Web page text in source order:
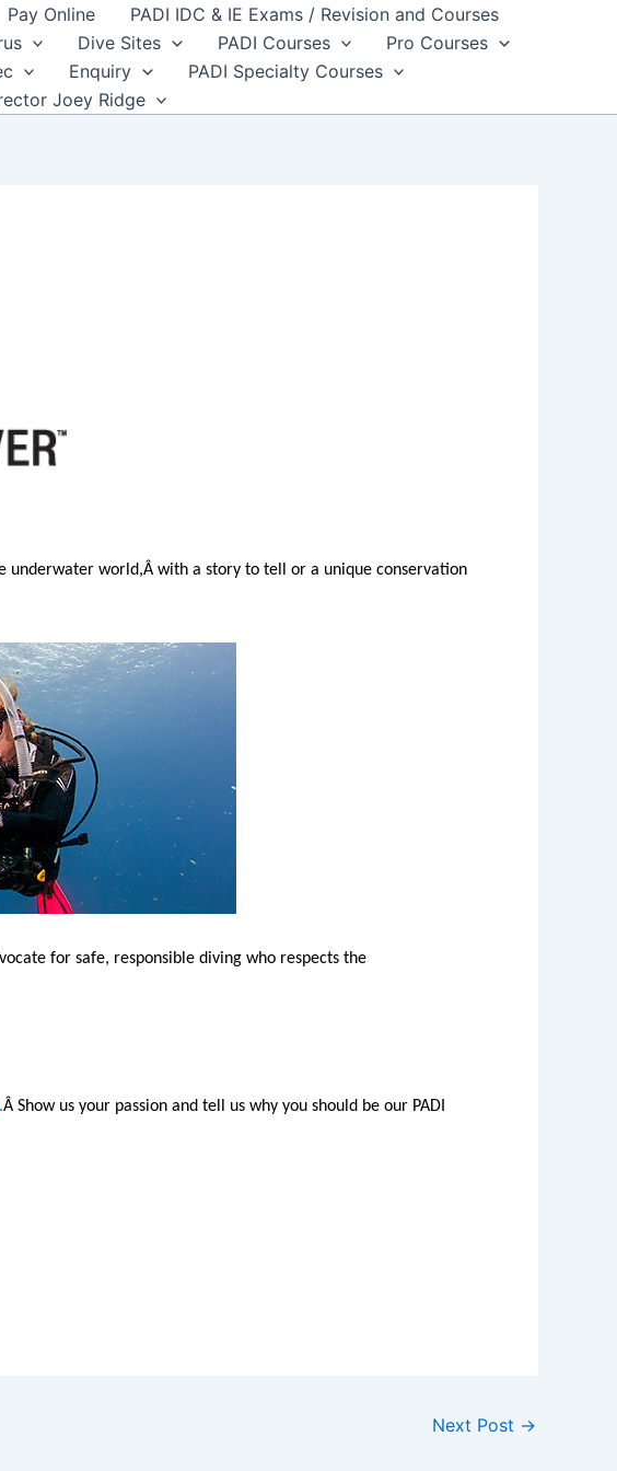
Pay Online
PADI IDC & IE Exams / Revision and Courses
Dive Sites PADI Courses
Pro Courses
Enquiry
PADI Specialty Courses
Joey Ridge
underwater world,Â with a story to tell or a unique conservation
for safe, responsible diving who respects the
Â Show us your passion and tell us why you should be our PADI
Next Post →